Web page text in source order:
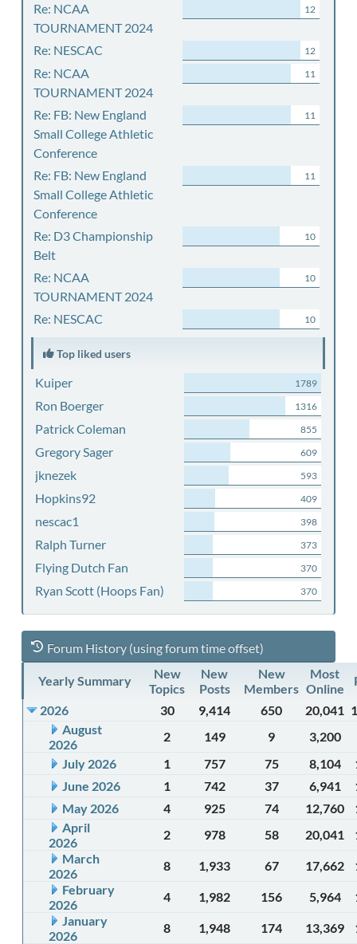
Re: NCAA
TOURNAMENT 2024
12
Re: NESCAC 12
Re: NCAA
TOURNAMENT 2024
11
Re: FB: New England
Small College Athletic
Conference
11
Re: FB: New England
Small College Athletic
Conference
11
Re: D3 Championship
Belt
10
Re: NCAA
TOURNAMENT 2024
10
Re: NESCAC 10
Top liked users
Kuiper 1789
Ron Boerger 1316
Patrick Coleman 855
Gregory Sager 609
jknezek 593
Hopkins92 409
nescac1 398
Ralph Turner 373
Flying Dutch Fan 370
Ryan Scott (Hoops Fan) 370
Forum History (using forum time offset)
Yearly Summary
New
Topics
New
Posts
New
Members
Most
Online
2026
30 9,414 650 20,041
August
2026
2 149 9
3,200
July 2026
1 757 75 8,104
June 2026
1 742 37 6,941
May 2026
4 925 74 12,760
April
2026
2 978 58 20,041
March
2026
8 1,933 67 17,662
February
2026
4 1,982 156 5,964
January
2026
8 1,948 174 13,369